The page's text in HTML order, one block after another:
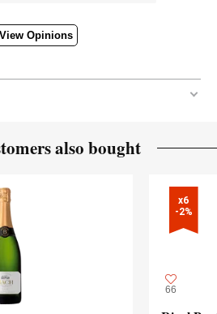
View Opinions
also bought
x6
-2%
66